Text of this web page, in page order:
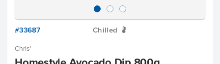
#33687 Chilled W
Chris'